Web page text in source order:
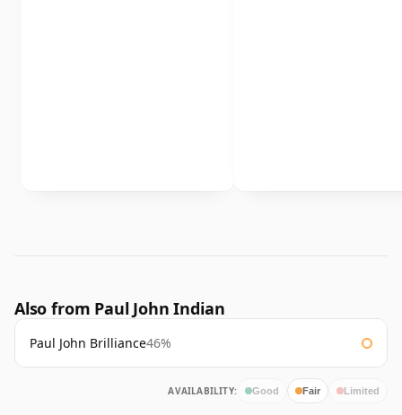
Also from Paul John Indian
Paul John Brilliance46%
AVAILABILITY: Good Fair Limited